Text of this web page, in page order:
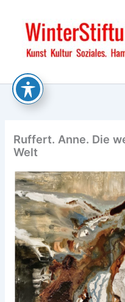
content
Ruffert. Anne. Die
Welt